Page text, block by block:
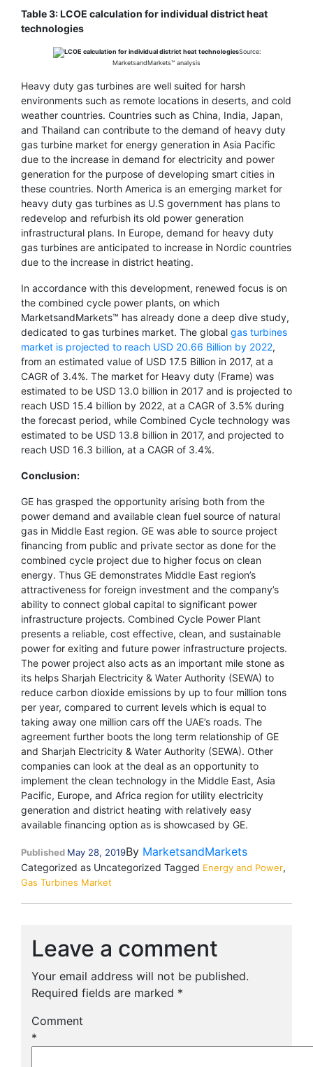
Table 3: LCOE calculation for individual district heat
technologies
Source:
MarketsandMarkets™ analysis
Heavy duty gas turbines are well suited for harsh
environments such as remote locations in deserts, and cold
weather countries. Countries such as China, India, Japan,
and Thailand can contribute to the demand of heavy duty
gas turbine market for energy generation in Asia Pacific
due to the increase in demand for electricity and power
generation for the purpose of developing smart cities in
these countries. North America is an emerging market for
heavy duty gas turbines as U.S government has plans to
redevelop and refurbish its old power generation
infrastructural plans. In Europe, demand for heavy duty
gas turbines are anticipated to increase in Nordic countries
due to the increase in district heating.
In accordance with this development, renewed focus is on
the combined cycle power plants, on which
MarketsandMarkets™ has already done a deep dive study,
dedicated to gas turbines market. The global gas turbines
market is projected to reach USD 20.66 Billion by 2022,
from an estimated value of USD 17.5 Billion in 2017, at a
CAGR of 3.4%. The market for Heavy duty (Frame) was
estimated to be USD 13.0 billion in 2017 and is projected to
reach USD 15.4 billion by 2022, at a CAGR of 3.5% during
the forecast period, while Combined Cycle technology was
estimated to be USD 13.8 billion in 2017, and projected to
reach USD 16.3 billion, at a CAGR of 3.4%.
Conclusion:
GE has grasped the opportunity arising both from the
power demand and available clean fuel source of natural
gas in Middle East region. GE was able to source project
financing from public and private sector as done for the
combined cycle project due to higher focus on clean
energy. Thus GE demonstrates Middle East region’s
attractiveness for foreign investment and the company’s
ability to connect global capital to significant power
infrastructure projects. Combined Cycle Power Plant
presents a reliable, cost effective, clean, and sustainable
power for exiting and future power infrastructure projects.
The power project also acts as an important mile stone as
its helps Sharjah Electricity & Water Authority (SEWA) to
reduce carbon dioxide emissions by up to four million tons
per year, compared to current levels which is equal to
taking away one million cars off the UAE’s roads. The
agreement further boots the long term relationship of GE
and Sharjah Electricity & Water Authority (SEWA). Other
companies can look at the deal as an opportunity to
implement the clean technology in the Middle East, Asia
Pacific, Europe, and Africa region for utility electricity
generation and district heating with relatively easy
available financing option as is showcased by GE.
Published May 28, 2019By MarketsandMarkets
Categorized as Uncategorized Tagged Energy and Power,
Gas Turbines Market
Leave a comment
Your email address will not be published.
Required fields are marked *
Comment
*